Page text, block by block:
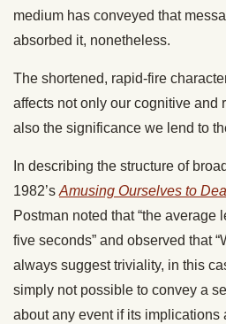
medium has conveyed that
absorbed it, nonetheless.
The shortened, rapid-fire
affects not only our cognitive and
also the significance we lend to
In describing the structure of
1982’s Amusing Ourselves to
Postman noted that “the average
five seconds” and observed that
always suggest triviality, in this
simply not possible to convey a
about any event if its implications